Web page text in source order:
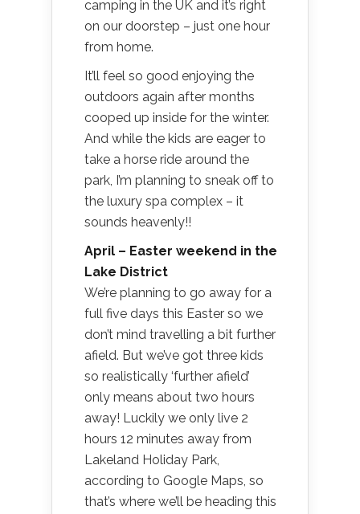
camping in the UK and it’s right
on our doorstep – just one hour
from home.
It’ll feel so good enjoying the
outdoors again after months
cooped up inside for the winter.
And while the kids are eager to
take a horse ride around the
park, I’m planning to sneak off to
the luxury spa complex – it
sounds heavenly!!
April – Easter weekend in the
Lake District
We’re planning to go away for a
full five days this Easter so we
don’t mind travelling a bit further
afield. But we’ve got three kids
so realistically ‘further afield’
only means about two hours
away! Luckily we only live 2
hours 12 minutes away from
Lakeland Holiday Park,
according to Google Maps, so
that’s where we’ll be heading this